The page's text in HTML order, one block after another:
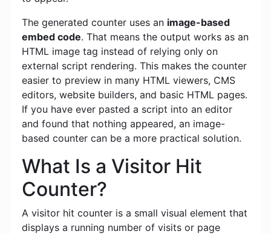
The generated counter uses an image-based
embed code. That means the output works as an
HTML image tag instead of relying only on
external script rendering. This makes the counter
easier to preview in many HTML viewers, CMS
editors, website builders, and basic HTML pages.
If you have ever pasted a script into an editor
and found that nothing appeared, an image-
based counter can be a more practical solution.
What Is a Visitor Hit
Counter?
A visitor hit counter is a small visual element that
displays a running number of visits or page